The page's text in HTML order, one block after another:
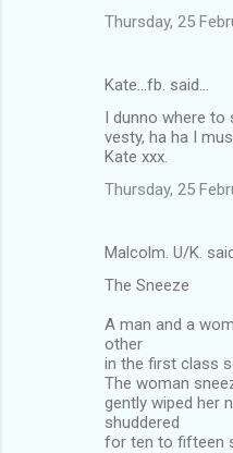
Thursday, 25
Kate...fb. said…
I dunno where
vesty, ha ha I
Kate xxx.
Thursday, 25
Malcolm. U/K.
The Sneeze
A man and a
other
in the first class
The woman
gently wiped her
shuddered
for ten to fifteen